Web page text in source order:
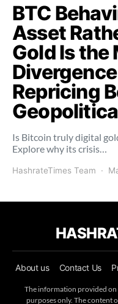
BTC
Asset
Gold Is the
Repricing
Is Bitcoin truly digital
Explore why its crisis…
HashrateTimes Team
About us Contact Us
The information provided
purposes only. The content